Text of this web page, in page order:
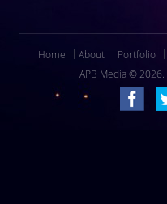
Home About Portfolio
APB Media © 2026.